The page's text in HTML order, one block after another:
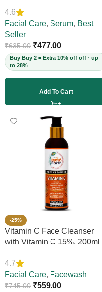
Wrinkles, Fine Lines & Acne
Scars, Restores Elasticity for
Youthful Skin, 30ml (Vegan)
4.6
Facial Care, Serum, Best
Seller
₹635.00 ₹477.00
Buy Buy 2 = Extra 10% off off · up
to 28%
Add To Cart
-25%
Vitamin C Face Cleanser
with Vitamin C 15%, 200ml
4.7
Facial Care, Facewash
₹745.00 ₹559.00